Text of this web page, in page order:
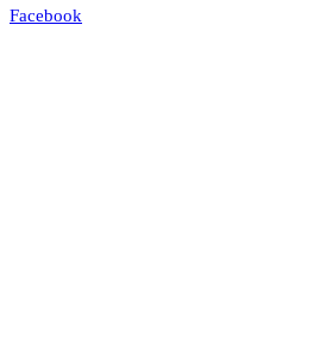
Facebook